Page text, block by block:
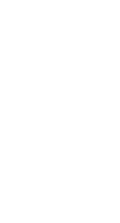
Framework